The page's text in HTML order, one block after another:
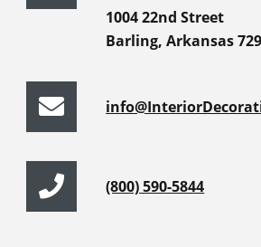
1004 22nd Street
Barling, Arkansas
(800) 590-5844